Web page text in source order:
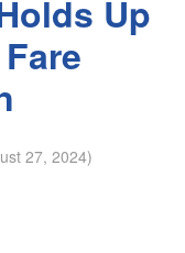
Up
27, 2024)